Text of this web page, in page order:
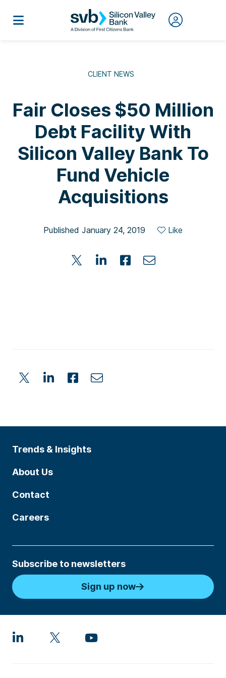
CLIENT NEWS
Fair Closes $50 Million
Debt Facility With
Silicon Valley Bank To
Fund Vehicle
Acquisitions
Published January 24, 2019 Like
Trends & Insights
About Us
Contact
Careers
Subscribe to newsletters
Sign up now